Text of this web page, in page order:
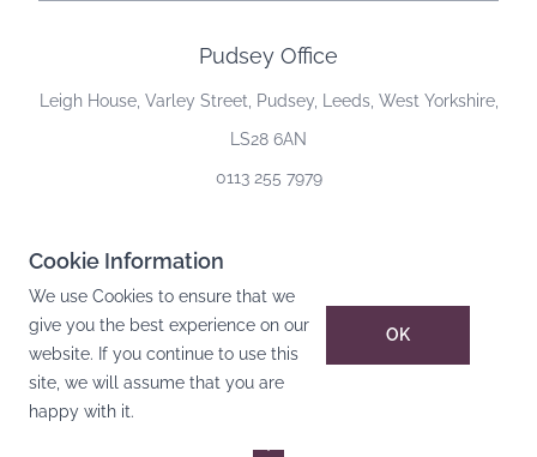
Pudsey Office
Leigh House, Varley Street, Pudsey, Leeds, West Yorkshire,
LS28 6AN
0113 255 7979
©2026 Leigh House Facilities Management Ltd
Privacy Policy
Cookie Policy
Terms Of Website Use
Cookie Information
We use Cookies to ensure that we
give you the best experience on our
website. If you continue to use this
site, we will assume that you are
happy with it.
OK